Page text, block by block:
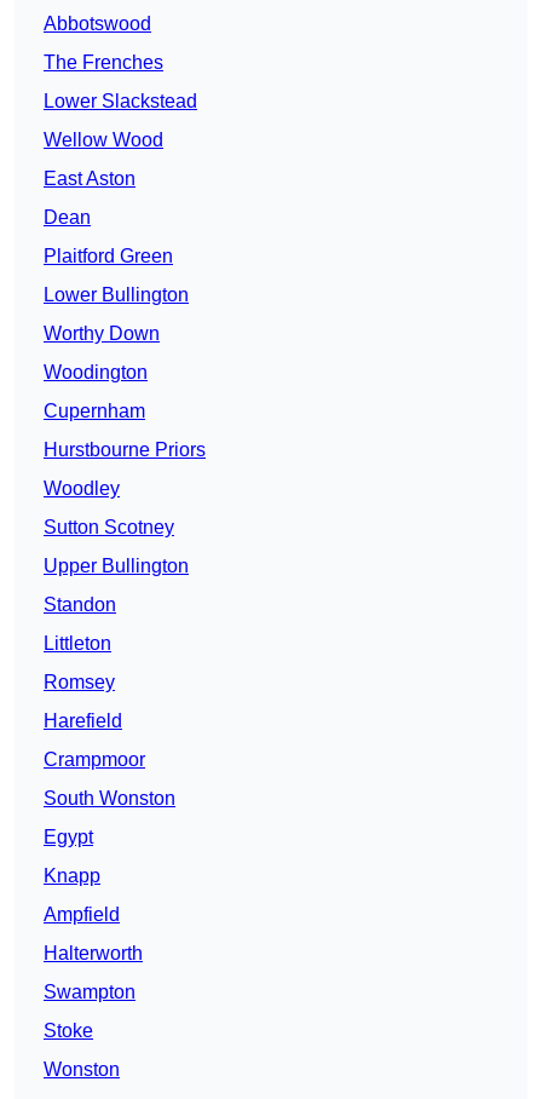
Abbotswood
The Frenches
Lower Slackstead
Wellow Wood
East Aston
Dean
Plaitford Green
Lower Bullington
Worthy Down
Woodington
Cupernham
Hurstbourne Priors
Woodley
Sutton Scotney
Upper Bullington
Standon
Littleton
Romsey
Harefield
Crampmoor
South Wonston
Egypt
Knapp
Ampfield
Halterworth
Swampton
Stoke
Wonston